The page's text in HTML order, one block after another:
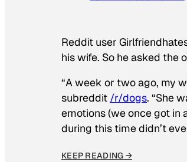
Reddit user
his wife. So he asked
“A week or two ago, my
subreddit /r/dogs. “She
emotions (we once got in
during this time didn’t
KEEP READING →